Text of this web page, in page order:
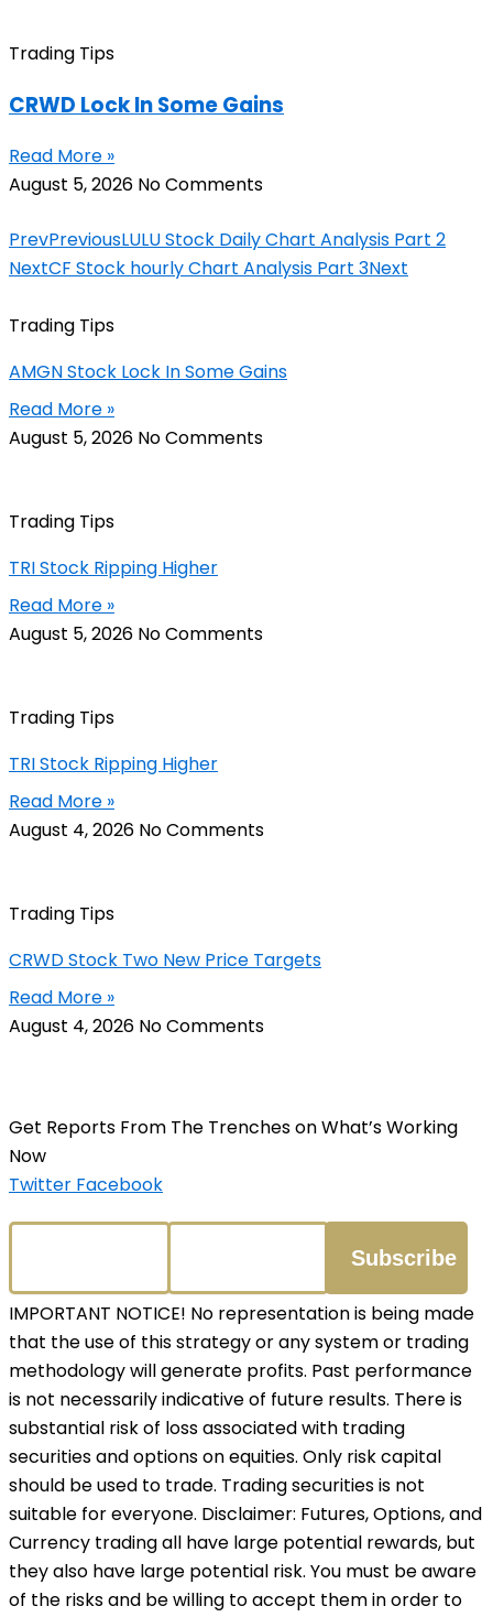
Trading Tips
CRWD Lock In Some Gains
Read More »
August 5, 2026 No Comments
PrevPreviousLULU Stock Daily Chart Analysis Part 2
NextCF Stock hourly Chart Analysis Part 3Next
Trading Tips
AMGN Stock Lock In Some Gains
Read More »
August 5, 2026 No Comments
Trading Tips
TRI Stock Ripping Higher
Read More »
August 5, 2026 No Comments
Trading Tips
TRI Stock Ripping Higher
Read More »
August 4, 2026 No Comments
Trading Tips
CRWD Stock Two New Price Targets
Read More »
August 4, 2026 No Comments
Get Reports From The Trenches on What’s Working
Now
Twitter Facebook
IMPORTANT NOTICE! No representation is being made
that the use of this strategy or any system or trading
methodology will generate profits. Past performance
is not necessarily indicative of future results. There is
substantial risk of loss associated with trading
securities and options on equities. Only risk capital
should be used to trade. Trading securities is not
suitable for everyone. Disclaimer: Futures, Options, and
Currency trading all have large potential rewards, but
they also have large potential risk. You must be aware
of the risks and be willing to accept them in order to